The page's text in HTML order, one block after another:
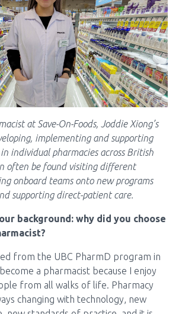
Media Room
BC Immunization Portal
Services for Patients
Membership
Annual Conference
Contact
at Save-On-Foods, Joddie Xiong’s
implementing and supporting
individual pharmacies across British
often be found visiting different
onboard teams onto new programs
supporting direct-patient care.
background: why did you choose
from the UBC PharmD program in
a pharmacist because I enjoy
from all walks of life. Pharmacy
changing with technology, new